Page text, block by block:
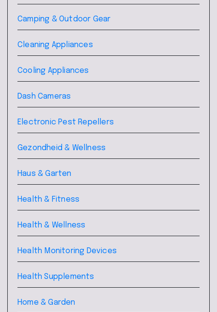
Camping & Outdoor Gear
Cleaning Appliances
Cooling Appliances
Dash Cameras
Electronic Pest Repellers
Gezondheid & Wellness
Haus & Garten
Health & Fitness
Health & Wellness
Health Monitoring Devices
Health Supplements
Home & Garden